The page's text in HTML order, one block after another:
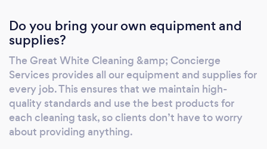
Do you bring your own equipment and
supplies?
The Great White Cleaning &amp; Concierge
Services provides all our equipment and supplies for
every job. This ensures that we maintain high-
quality standards and use the best products for
each cleaning task, so clients don’t have to worry
about providing anything.